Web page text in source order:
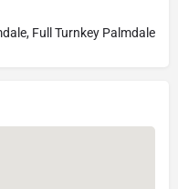
Full Turnkey Palmdale